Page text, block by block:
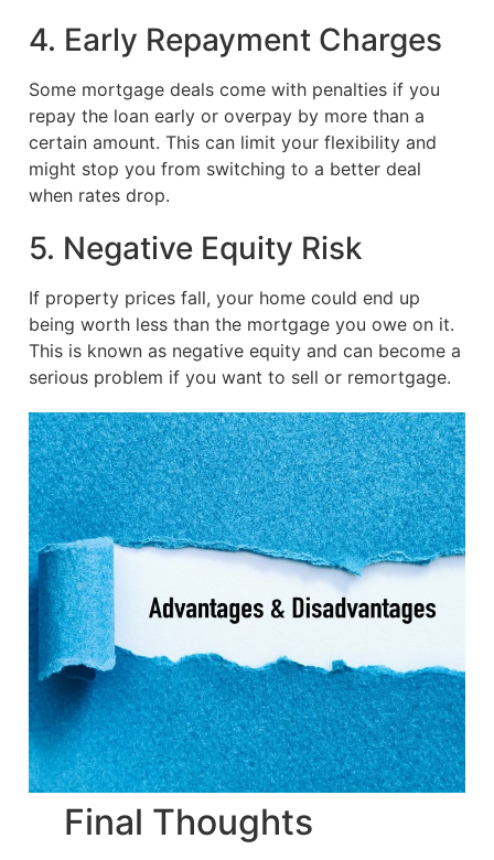
4. Early Repayment Charges
Some mortgage deals come with penalties if you
repay the loan early or overpay by more than a
certain amount. This can limit your flexibility and
might stop you from switching to a better deal
when rates drop.
5. Negative Equity Risk
If property prices fall, your home could end up
being worth less than the mortgage you owe on it.
This is known as negative equity and can become a
serious problem if you want to sell or remortgage.
Final Thoughts